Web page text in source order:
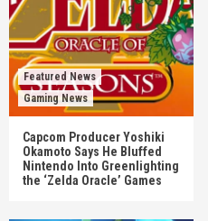
Featured News
Gaming News
Capcom Producer Yoshiki
Okamoto Says He Bluffed
Nintendo Into Greenlighting
the ‘Zelda Oracle’ Games